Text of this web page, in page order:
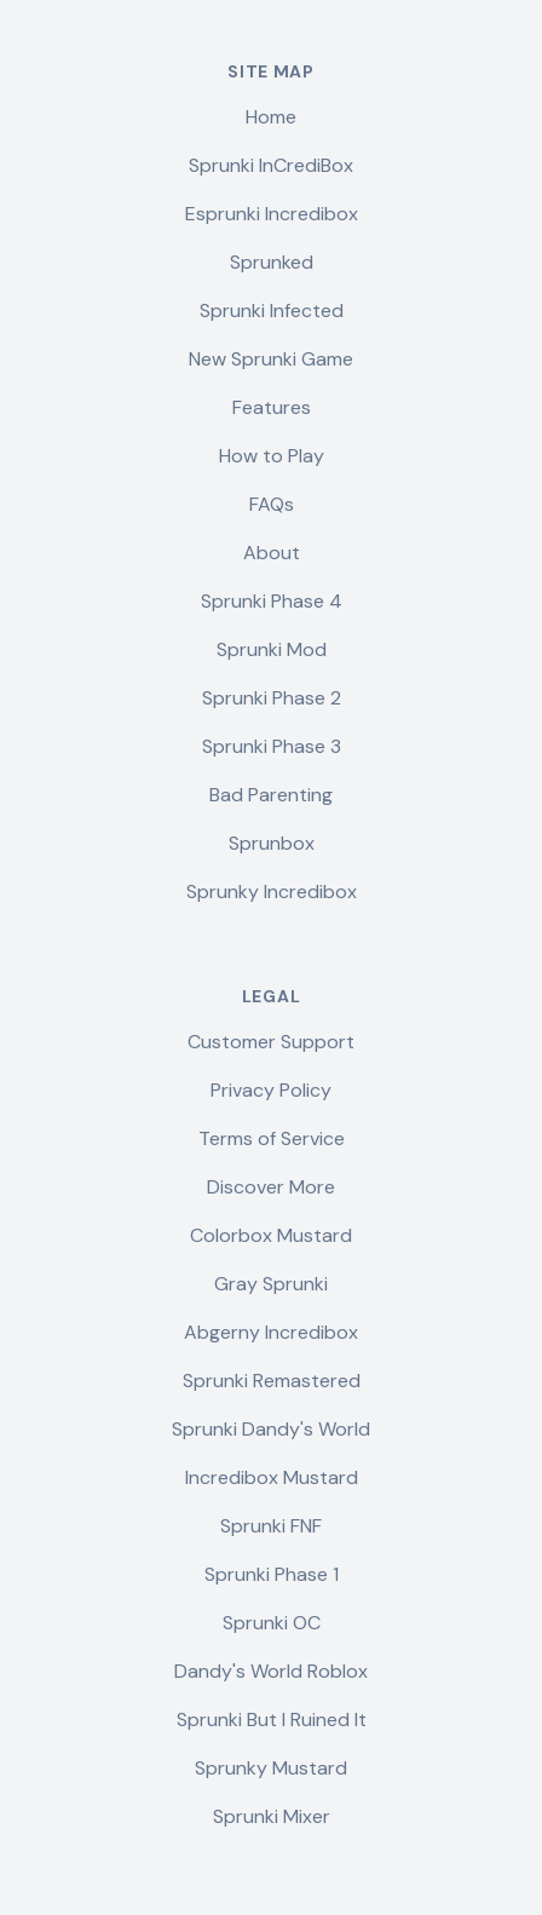
SITE MAP
Home
Sprunki InCrediBox
Esprunki Incredibox
Sprunked
Sprunki Infected
New Sprunki Game
Features
How to Play
FAQs
About
Sprunki Phase 4
Sprunki Mod
Sprunki Phase 2
Sprunki Phase 3
Bad Parenting
Sprunbox
Sprunky Incredibox
LEGAL
Customer Support
Privacy Policy
Terms of Service
Discover More
Colorbox Mustard
Gray Sprunki
Abgerny Incredibox
Sprunki Remastered
Sprunki Dandy's World
Incredibox Mustard
Sprunki FNF
Sprunki Phase 1
Sprunki OC
Dandy's World Roblox
Sprunki But I Ruined It
Sprunky Mustard
Sprunki Mixer